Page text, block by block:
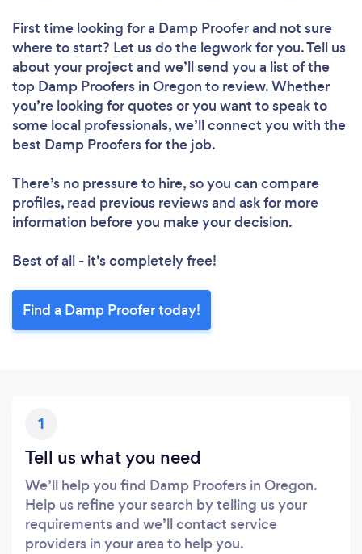
First time looking for a Damp Prooferand not sure
where to start? Let us do the legwork for you. Tell us
about your project and we’ll send you a list of the
top Damp Proofers in Oregon to review. Whether
you’re looking for quotes or you want to speak to
some local professionals, we’ll connect you with the
best Damp Proofers for the job.
There’s no pressure to hire, so you can compare
profiles, read previous reviews and ask for more
information before you make your decision.
Best of all - it’s completely free!
Find a Damp Proofer today!
1
Tell us what you need
We’ll help you find Damp Proofers in Oregon.
Help us refine your search by telling us your
requirements and we’ll contact service
providers in your area to help you.